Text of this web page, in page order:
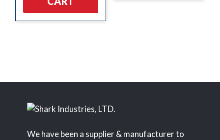
We have been a supplier & manufacturer to